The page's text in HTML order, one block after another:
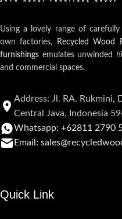
Using a lovely range of
own factories,
Recycled Wood
furnishings emulates unwinded
and commercial spaces.
Address: Jl. RA. Rukmini,
Central Java, Indonesia
Whatsapp: +62811 2790
Email:
Quick Link